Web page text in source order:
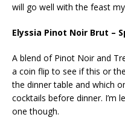
will go well with the feast
Elyssia Pinot Noir Brut –
A blend of Pinot Noir and
a coin flip to see if this or
the dinner table and which
cocktails before dinner. I’m
one though.